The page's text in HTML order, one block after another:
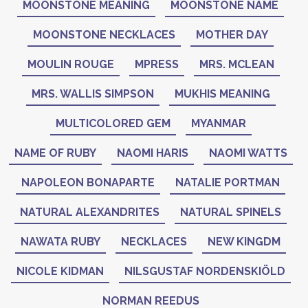
MOONSTONE MEANING MOONSTONE NAME
MOONSTONE NECKLACES MOTHER DAY
MOULIN ROUGE MPRESS MRS. MCLEAN
MRS. WALLIS SIMPSON MUKHIS MEANING
MULTICOLORED GEM MYANMAR
NAME OF RUBY NAOMI HARIS NAOMI WATTS
NAPOLEON BONAPARTE NATALIE PORTMAN
NATURAL ALEXANDRITES NATURAL SPINELS
NAWATA RUBY NECKLACES NEW KINGDM
NICOLE KIDMAN NILSGUSTAF NORDENSKIÖLD
NORMAN REEDUS